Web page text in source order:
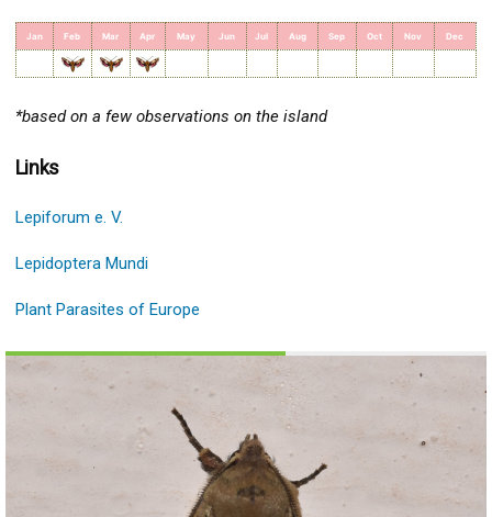
Jan Feb Mar Apr May Jun Jul Aug Sep Oct Nov Dec
*based on a few observations on the island
Links
Lepiforum e. V.
Lepidoptera Mundi
Plant Parasites of Europe